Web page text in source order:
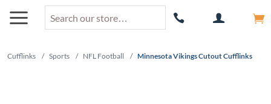
Cufflinks / Sports / NFL Football / Minnesota Vikings Cutout Cufflinks